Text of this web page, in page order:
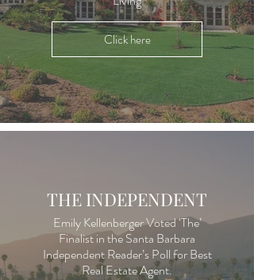
Click here
THE INDEPENDENT
Emily Kellenberger Voted ‘The’
Finalist in the Santa Barbara
Independent Reader’s Poll for Best
Real Estate Agent.